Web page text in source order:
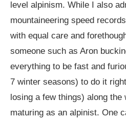
level alpinism. While I also
mountaineering speed
with equal care and
someone such as Aron
everything to be fast and
7 winter seasons) to do it
losing a few things) along the
maturing as an alpinist. One